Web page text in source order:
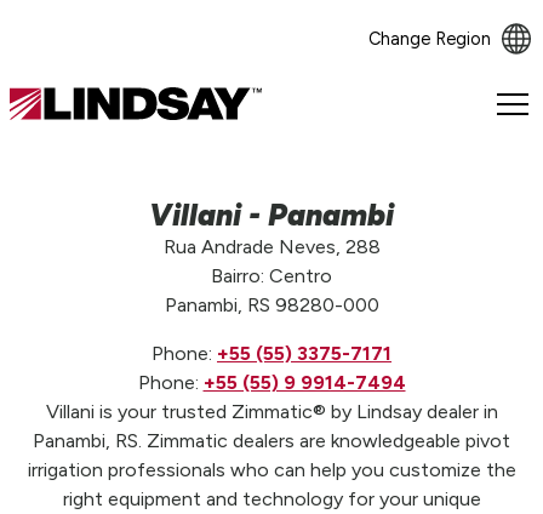
Change Region
Lindsay.
Villani - Panambi
Rua Andrade Neves, 288
Bairro: Centro
Panambi, RS 98280-000
Phone: +55 (55) 3375-7171
Phone: +55 (55) 9 9914-7494
Villani is your trusted Zimmatic® by Lindsay dealer in
Panambi, RS. Zimmatic dealers are knowledgeable pivot
irrigation professionals who can help you customize the
right equipment and technology for your unique